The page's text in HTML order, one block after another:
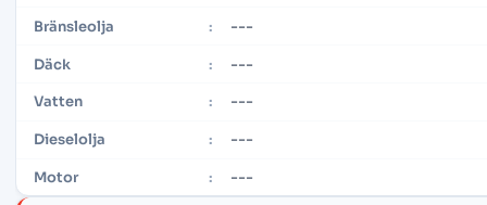
Bränsleolja : ---
Däck : ---
Vatten : ---
Dieselolja : ---
Motor : ---